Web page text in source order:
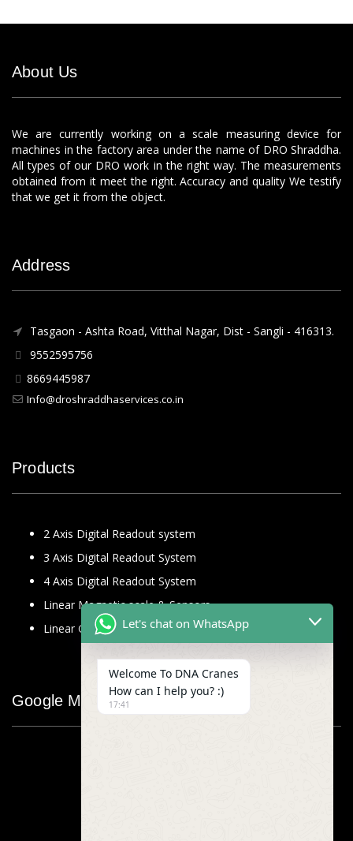
About Us
We are currently working on a scale measuring device for
machines in the factory area under the name of DRO Shraddha.
All types of our DRO work in the right way. The measurements
obtained from it meet the right. Accuracy and quality We testify
that we get it from the object.
Address
Tasgaon - Ashta Road, Vitthal Nagar, Dist - Sangli - 416313.
9552595756
8669445987
Info@droshraddhaservices.co.in
Products
2 Axis Digital Readout system
3 Axis Digital Readout System
4 Axis Digital Readout System
Linear Magnetic scale & Sensors
Linear Glass Scale
Google Map
Let's chat on WhatsApp
Welcome To DNA Cranes
How can I help you? :)
17:41